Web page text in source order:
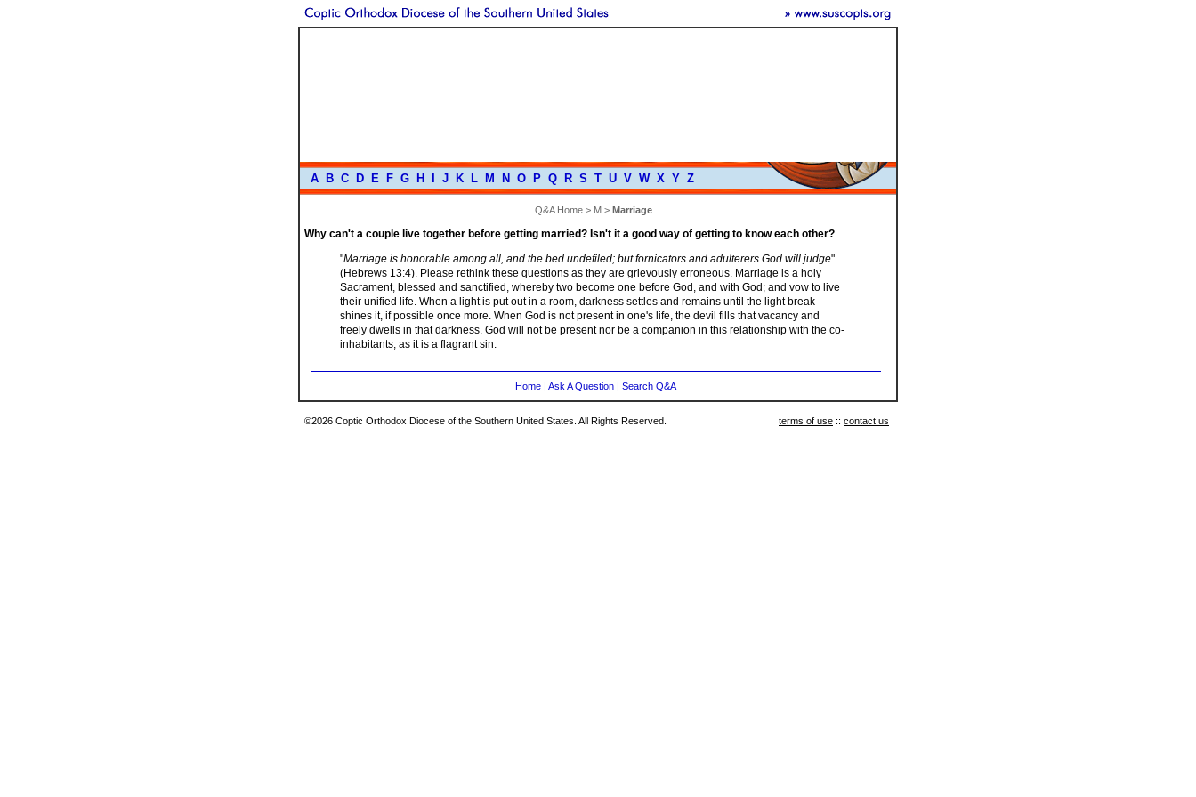
A B C D E F G H J K L M N O P Q R S T U V W X Y Z
Q&A Home > M > Marriage
Why can't a couple live together before getting married? Isn't it a good way of getting to know each other?
"Marriage is honorable among all, and the bed undefiled; but fornicators and adulterers God will judge"
(Hebrews 13:4). Please rethink these questions as they are grievously erroneous. Marriage is a holy
Sacrament, blessed and sanctified, whereby two become one before God, and with God; and vow to live
their unified life. When a light is put out in a room, darkness settles and remains until the light break
shines it, if possible once more. When God is not present in one's life, the devil fills that vacancy and
freely dwells in that darkness. God will not be present nor be a companion in this relationship with the co-
inhabitants; as it is a flagrant sin.
Home | Ask A Question | Search Q&A
©2026 Coptic Orthodox Diocese of the Southern United States. All Rights Reserved. terms of use :: contact us